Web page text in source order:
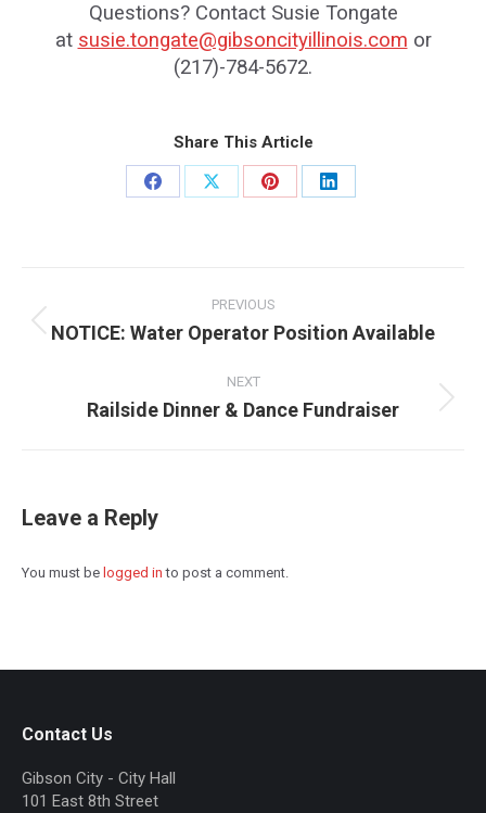
Questions? Contact Susie Tongate
at susie.tongate@gibsoncityillinois.com or
(217)-784-5672.
Share This Article
Share
Share
Share
Share
navigation
PREVIOUS
Previous
NOTICE: Water Operator Position Available
NEXT
Next
Railside Dinner & Dance Fundraiser
Leave a Reply
You must be logged in to post a comment.
Contact Us
Gibson City - City Hall
101 East 8th Street